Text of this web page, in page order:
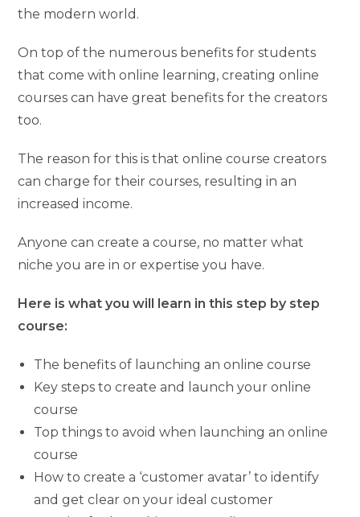
the modern world.
On top of the numerous benefits for students
that come with online learning, creating online
courses can have great benefits for the creators
too.
The reason for this is that online course creators
can charge for their courses, resulting in an
increased income.
Anyone can create a course, no matter what
niche you are in or expertise you have.
Here is what you will learn in this step by step
course:
The benefits of launching an online course
Key steps to create and launch your online
course
Top things to avoid when launching an online
course
How to create a ‘customer avatar’ to identify
and get clear on your ideal customer